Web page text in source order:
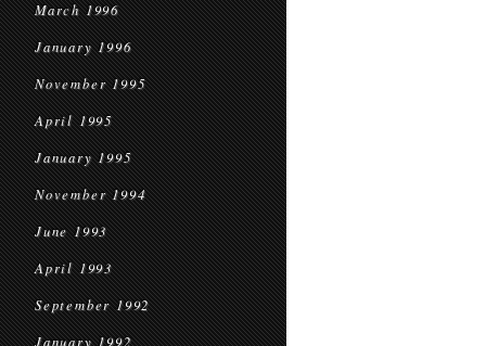
March 1996
January 1996
November 1995
April 1995
January 1995
November 1994
June 1993
April 1993
September 1992
January 1992